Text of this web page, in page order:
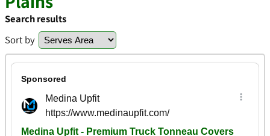
Search results
Sort by